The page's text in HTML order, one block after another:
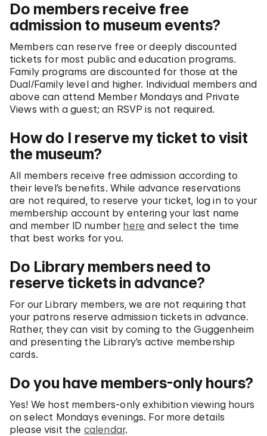
Do members receive free
admission to museum events?
Members can reserve free or deeply discounted
tickets for most public and education programs.
Family programs are discounted for those at the
Dual/Family level and higher. Individual members and
above can attend Member Mondays and Private
Views with a guest; an RSVP is not required.
How do I reserve my ticket to visit
the museum?
All members receive free admission according to
their level’s benefits. While advance reservations
are not required, to reserve your ticket, log in to your
membership account by entering your last name
and member ID number here and select the time
that best works for you.
Do Library members need to
reserve tickets in advance?
For our Library members, we are not requiring that
your patrons reserve admission tickets in advance.
Rather, they can visit by coming to the Guggenheim
and presenting the Library’s active membership
cards.
Do you have members-only hours?
Yes! We host members-only exhibition viewing hours
on select Mondays evenings. For more details
please visit the calendar.